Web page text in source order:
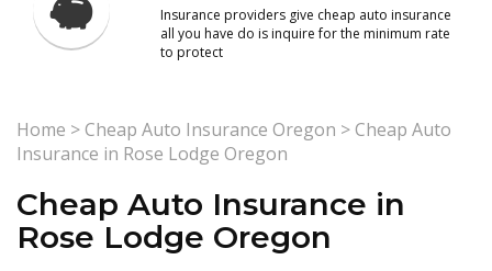
Insurance providers give cheap auto insurance
all you have do is inquire for the minimum rate
to protect
Home >Cheap Auto Insurance Oregon >Cheap Auto
Insurance in Rose Lodge Oregon
Cheap Auto Insurance in
Rose Lodge Oregon